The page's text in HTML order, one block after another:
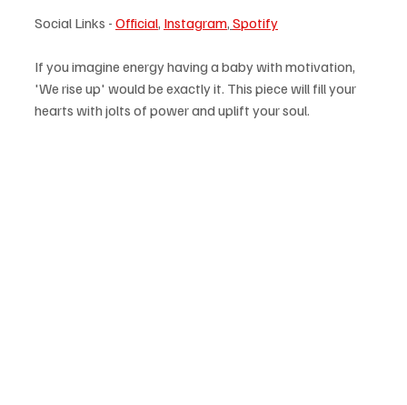
Social Links - Official, Instagram, Spotify
If you imagine energy having a baby with motivation,
'We rise up' would be exactly it. This piece will fill your
hearts with jolts of power and uplift your soul.